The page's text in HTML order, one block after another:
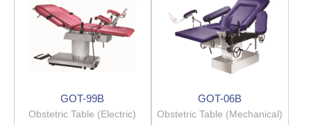
GOT-99B
Obstetric Table (Electric)
GOT-06B
Obstetric Table (Mechanical)